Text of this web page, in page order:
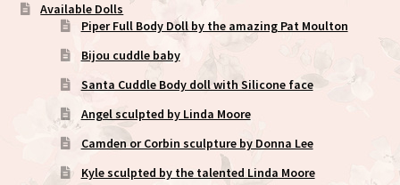
Available Dolls
Piper Full Body Doll by the amazing Pat Moulton
Bijou cuddle baby
Santa Cuddle Body doll with Silicone face
Angel sculpted by Linda Moore
Camden or Corbin sculpture by Donna Lee
Kyle sculpted by the talented Linda Moore